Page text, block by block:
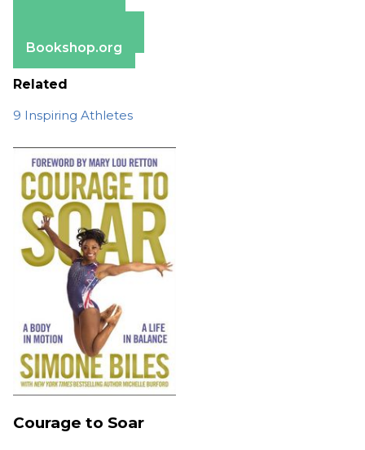
Bookshop.org
Related
9 Inspiring Athletes
Courage to Soar